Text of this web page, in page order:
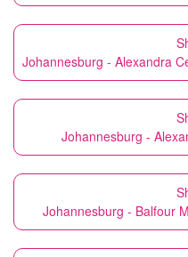
Johannesburg - Alexandra
Johannesburg -
Johannesburg - Balfour